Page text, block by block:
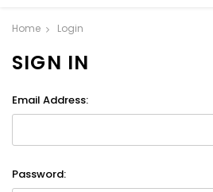
Home Login
SIGN IN
Email Address:
Password: